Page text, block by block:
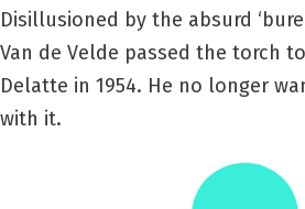
Disillusioned by the absurd
Van de Velde passed the torch
Delatte in 1954. He no longer
with it.